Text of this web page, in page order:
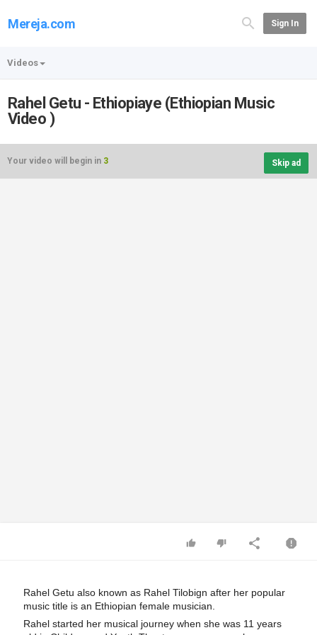
Mereja.com Sign In
Videos
Rahel Getu - Ethiopiaye (Ethiopian Music
Video )
Your video will begin in 3 Skip ad
Rahel Getu also known as Rahel Tilobign after her popular
music title is an Ethiopian female musician.
Rahel started her musical journey when she was 11 years